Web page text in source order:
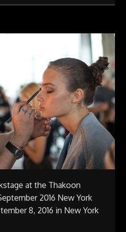
at the Thakoon
2016 New York
8, 2016 in New York